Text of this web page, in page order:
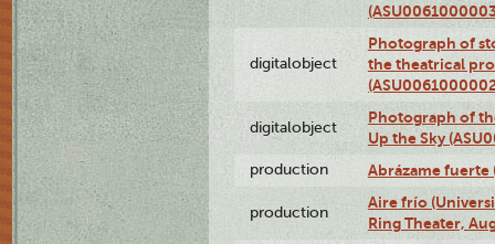
digitalobject
Photograph of
the theatrical
digitalobject
Photograph of
Up the Sky
production Abrázame fuerte
production
Aire frío
Ring Theater,